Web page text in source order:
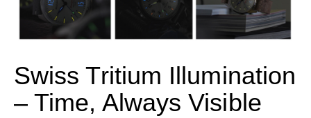
Swiss Tritium Illumination
– Time, Always Visible